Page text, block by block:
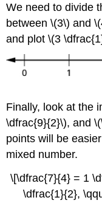
We need to divide
between \(3\) and
and plot \(3
Finally, look at the
\dfrac{9}{2}\), and
points will be
mixed number.
\[\dfrac{7}{4} = 1
\dfrac{1}{2},